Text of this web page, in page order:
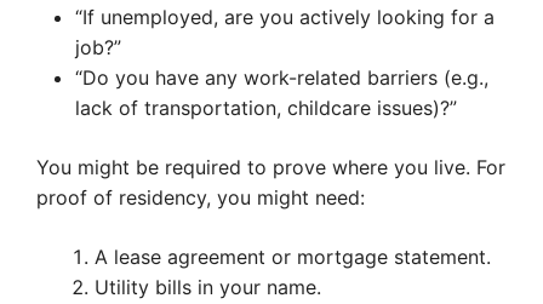
“If unemployed, are you actively looking for a
job?”
“Do you have any work-related barriers (e.g.,
lack of transportation, childcare issues)?”
You might be required to prove where you live. For
proof of residency, you might need:
A lease agreement or mortgage statement.
Utility bills in your name.